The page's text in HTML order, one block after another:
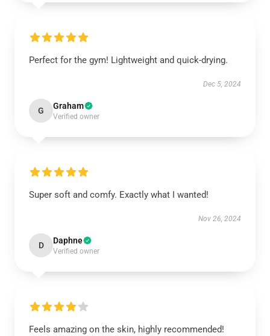
Perfect for the gym! Lightweight and quick-drying.
Dec 5, 2024
G Graham
Verified owner
Super soft and comfy. Exactly what I wanted!
Nov 26, 2024
D Daphne
Verified owner
Feels amazing on the skin, highly recommended!